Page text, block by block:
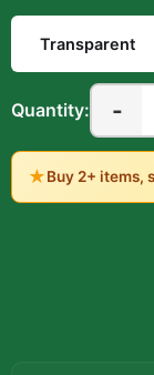
Transparent
Quantity: -
★Buy 2+ items,